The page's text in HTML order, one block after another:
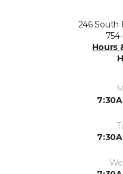
246 South
Hours